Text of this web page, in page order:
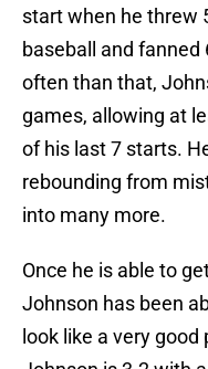
start when he threw
baseball and
often than that,
games, allowing at
of his last 7 starts.
rebounding from
into many more.
Once he is able to
Johnson has been
look like a very